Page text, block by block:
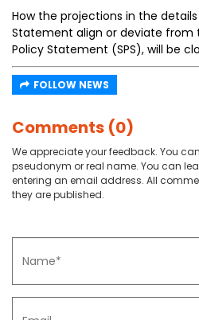
How the projections in the
Statement align or deviate from
Policy Statement (SPS), will be
FOLLOW NEWS
Comments (0)
We appreciate your feedback. You
pseudonym or real name. You can
entering an email address. All
they are published.